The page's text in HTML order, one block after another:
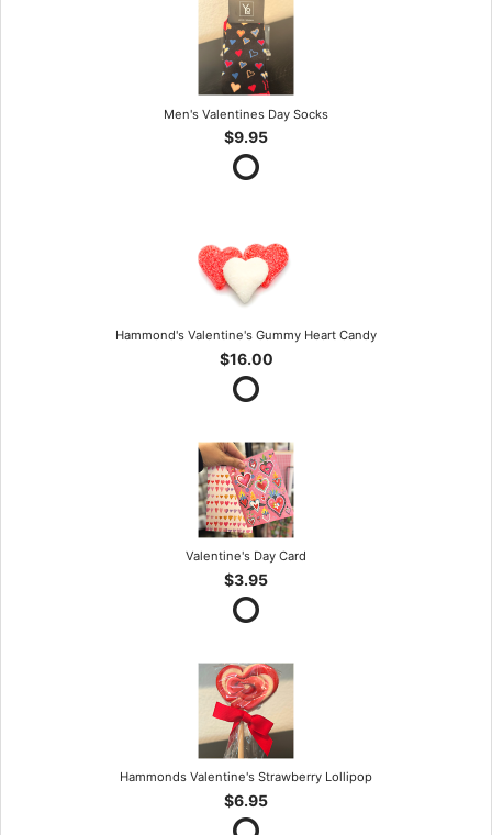
Men's Valentines Day Socks
$9.95
Hammond's Valentine's Gummy Heart Candy
$16.00
Valentine's Day Card
$3.95
Hammonds Valentine's Strawberry Lollipop
$6.95